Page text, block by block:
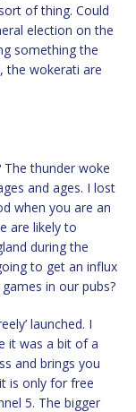
of thing. Could
election on the
something the
the wokerati are
thunder woke
and ages. I lost
when you are an
are likely to
during the
to get an influx
in our pubs?
launched. I
it was a bit of a
and brings you
is only for free
5. The bigger